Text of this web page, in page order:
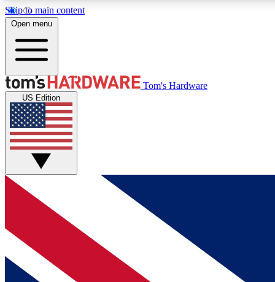
Skip to main content
MEMBER
Get started with free access to reviews, badges and
discussions.
BECOME A MEMBER
Open menu
Tom's Hardware
US Edition